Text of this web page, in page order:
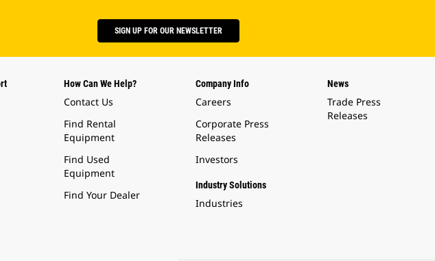
SIGN UP FOR OUR NEWSLETTER
How Can We Help?
Contact Us
Find Rental
Equipment
Find Used
Equipment
Find Your Dealer
Company Info
Careers
Corporate Press
Releases
Investors
Industry Solutions
Industries
News
Trade Press
Releases